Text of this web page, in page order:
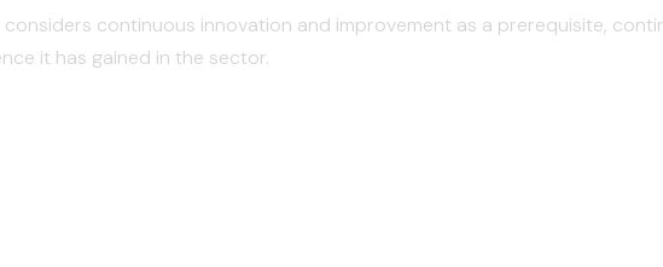
continuous innovation and improvement as a prerequisite,
it has gained in the sector.